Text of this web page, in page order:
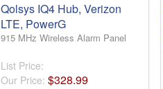
Qolsys IQ4 Hub, Verizon
LTE, PowerG
915 MHz Wireless Alarm Panel
List Price:
Our Price: $328.99